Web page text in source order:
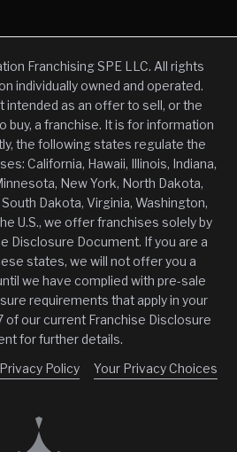
Franchising SPE LLC. All rights
individually owned and operated.
intended as an offer to sell, or the
buy, a franchise. It is for information
the following states regulate the
California, Hawaii, Illinois, Indiana,
New York, North Dakota,
Dakota, Virginia, Washington,
U.S., we offer franchises solely by
Disclosure Document. If you are a
states, we will not offer you a
we have complied with pre-sale
requirements that apply in your
of our current Franchise Disclosure
for further details.
Privacy Policy Your Privacy Choices